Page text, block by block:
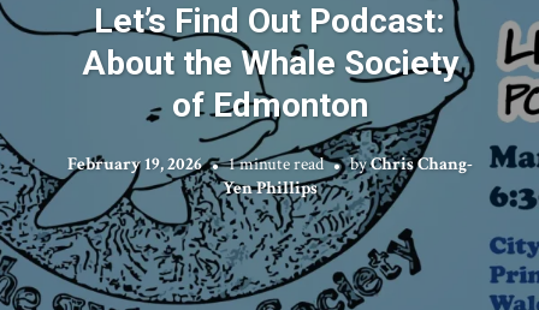
Let’s Find Out Podcast:
About the Whale Society
of Edmonton
February 19, 2026 1 minute read byChris Chang-
Yen Phillips